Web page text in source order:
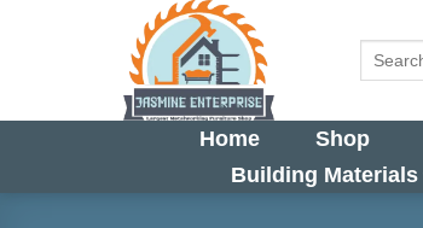
Home Shop
Building Materials